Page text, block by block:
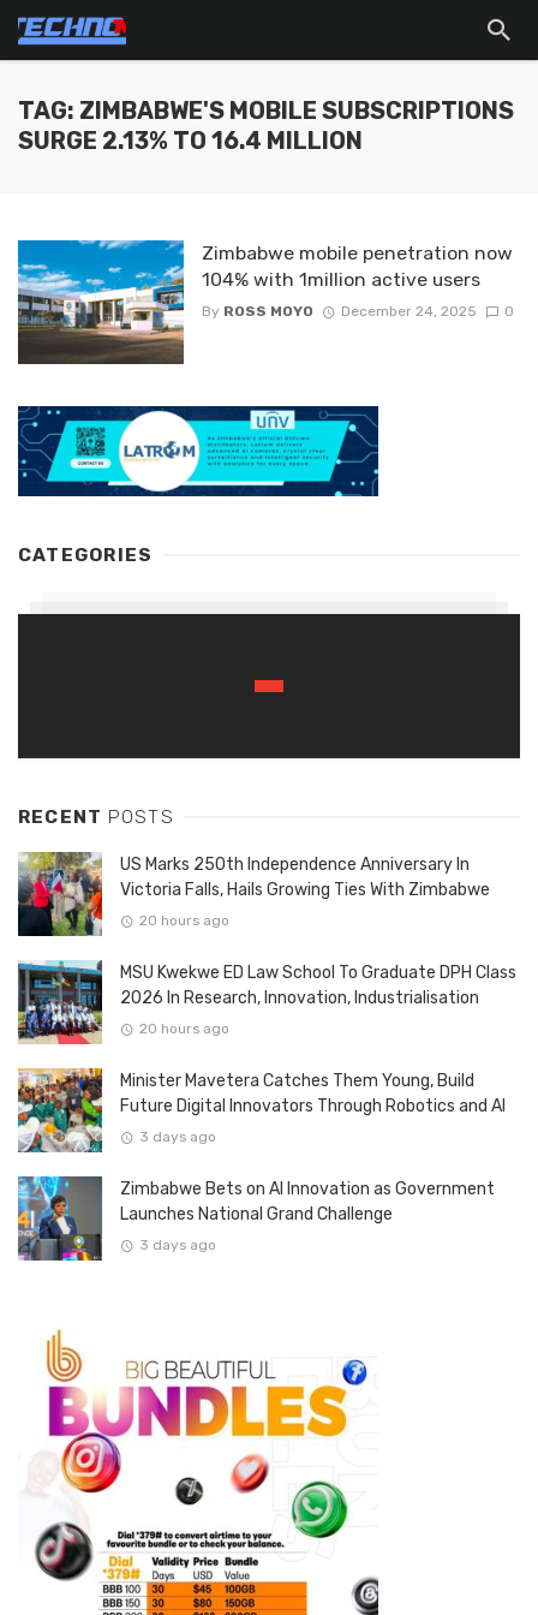
TAG: ZIMBABWE'S MOBILE SUBSCRIPTIONS
SURGE 2.13% TO 16.4 MILLION
Zimbabwe mobile penetration now
104% with 1million active users
By ROSS MOYO December 24, 2025 0
CATEGORIES
RECENT POSTS
US Marks 250th Independence Anniversary In
Victoria Falls, Hails Growing Ties With Zimbabwe
20 hours ago
MSU Kwekwe ED Law School To Graduate DPH Class
2026 In Research, Innovation, Industrialisation
20 hours ago
Minister Mavetera Catches Them Young, Build
Future Digital Innovators Through Robotics and AI
3 days ago
Zimbabwe Bets on AI Innovation as Government
Launches National Grand Challenge
3 days ago